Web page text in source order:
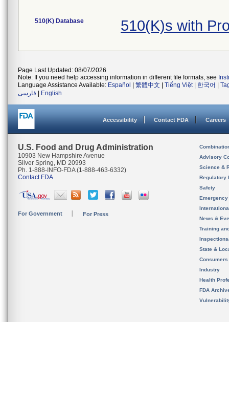
510(K) Database 510(K)s with
Page Last Updated: 08/07/2026
Note: If you need help accessing information in different file formats, see
Language Assistance Available: Español 繁體中文 Tiếng Việt| 한국어
فارسی
English
Accessibility Contact FDA Careers
U.S. Food and Drug Administration
10903 New Hampshire Avenue
Silver Spring, MD 20993
Ph. 1-888-INFO-FDA (1-888-463-6332)
Contact FDA
For Government For Press
Advisory
Science &
Regulatory
Safety
News &
Training
State &
Consumers
Industry
Health
FDA